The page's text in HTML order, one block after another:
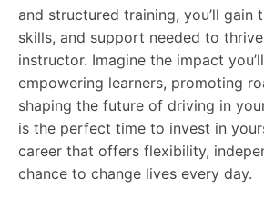
and structured training, you’ll gain
skills, and support needed to
instructor. Imagine the impact
empowering learners, promoting
shaping the future of driving in
is the perfect time to invest in
career that offers flexibility,
chance to change lives every day.